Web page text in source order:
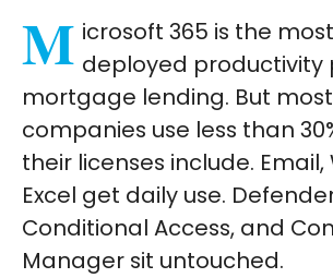
M icrosoft 365 is the
deployed productivity
mortgage lending. But
companies use less than
their licenses include. Email,
Excel get daily use.
Conditional Access, and
Manager sit untouched.